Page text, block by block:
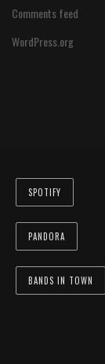
Comments feed
WordPress.org
SPOTIFY
PANDORA
BANDS IN TOWN